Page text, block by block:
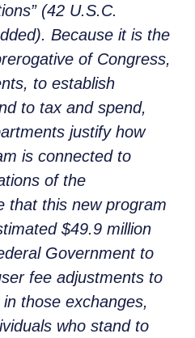
(42 U.S.C.
Because it is the
of Congress,
to establish
to tax and spend,
justify how
is connected to
of the
that this new program
$49.9 million
Government to
fee adjustments to
those exchanges,
who stand to